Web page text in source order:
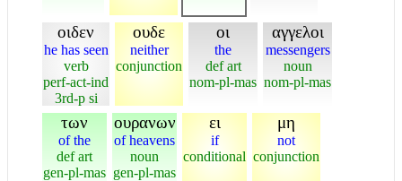
οιδεν
he has seen
verb
perf-act-ind
3rd-p si
ουδε
neither
conjunction
οι
the
def art
nom-pl-mas
αγγελοι
messengers
noun
nom-pl-mas
των
of the
def art
gen-pl-mas
ουρανων
of heavens
noun
gen-pl-mas
ει
if
conditional
μη
not
conjunction